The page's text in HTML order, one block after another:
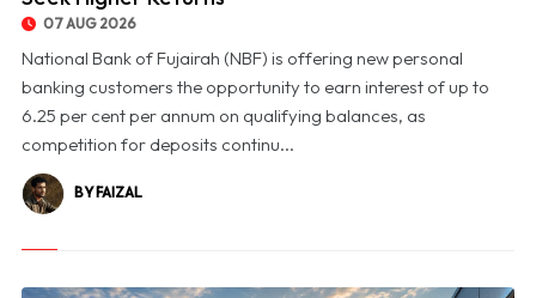
07 AUG 2026
National Bank of Fujairah (NBF) is offering new personal
banking customers the opportunity to earn interest of up to
6.25 per cent per annum on qualifying balances, as
competition for deposits continu...
BY FAIZAL